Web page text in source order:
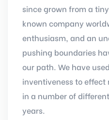
since grown from a
known company
enthusiasm, and an
pushing boundaries
our path. We have
inventiveness to
in a number of
years.